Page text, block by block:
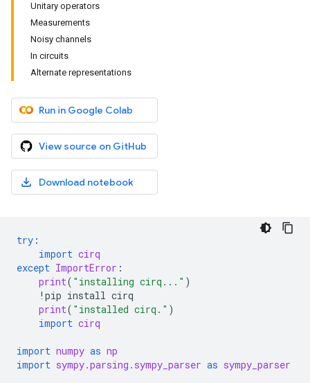
Unitary operators
Measurements
Noisy channels
In circuits
Alternate representations
Run in Google Colab
View source on GitHub
Download notebook
try :
import cirq
except ImportError :
print( "installing cirq..." )
! pip install cirq
print( "installed cirq." )
import cirq
import numpy as np
import sympy.parsing.sympy_parser as sympy_parser